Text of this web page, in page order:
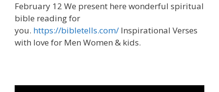
February 12 We present here wonderful spiritual
bible reading for
you. https://bibletells.com/ Inspirational Verses
with love for Men Women & kids.